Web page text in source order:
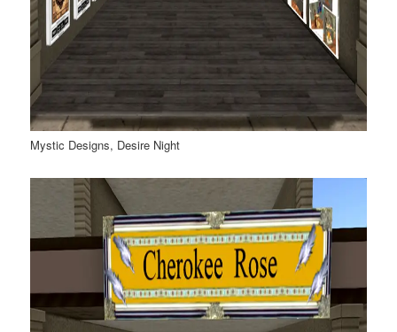
Mystic Designs, Desire Night